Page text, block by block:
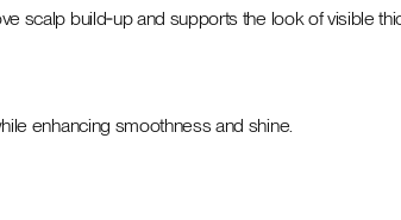
scalp build‑up and supports the look of visible
enhancing smoothness and shine.